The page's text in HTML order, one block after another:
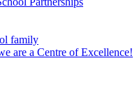
family
are a Centre of Excellence!